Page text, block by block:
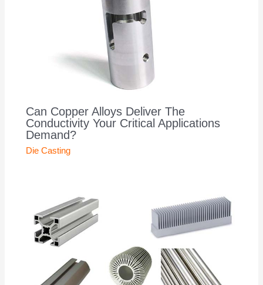
Can Copper Alloys Deliver The
Conductivity Your Critical Applications
Demand?
Die Casting